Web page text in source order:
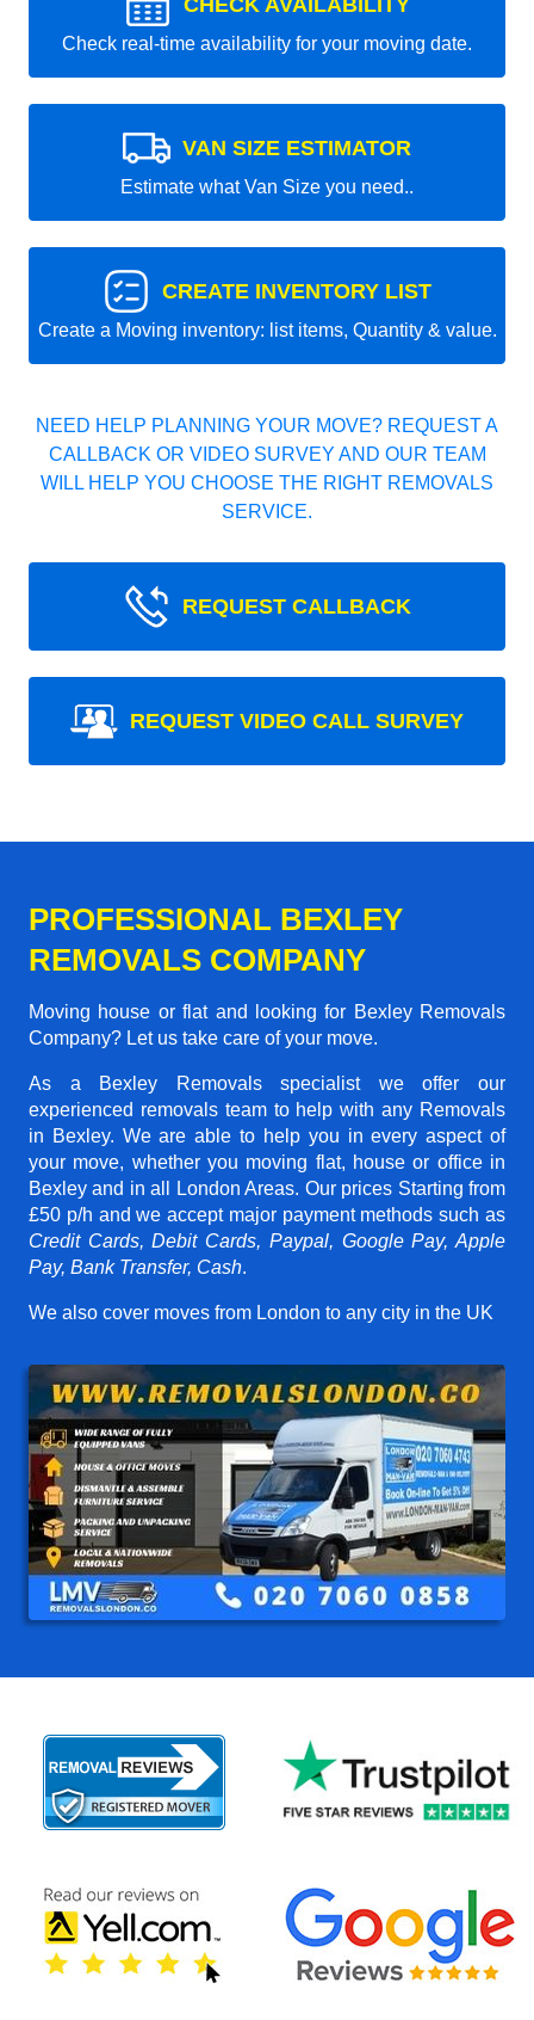
Check real-time availability for your moving date.
VAN SIZE ESTIMATOR
Estimate what Van Size you need..
CREATE INVENTORY LIST
Create a Moving inventory: list items, Quantity & value.
NEED HELP PLANNING YOUR MOVE? REQUEST A
CALLBACK OR VIDEO SURVEY AND OUR TEAM
WILL HELP YOU CHOOSE THE RIGHT REMOVALS
SERVICE.
REQUEST CALLBACK
REQUEST VIDEO CALL SURVEY
PROFESSIONAL BEXLEY
REMOVALS COMPANY
Moving house or flat and looking for Bexley Removals
Company? Let us take care of your move.
As a Bexley Removals specialist we offer our
experienced removals team to help with any Removals
in Bexley. We are able to help you in every aspect of
your move, whether you moving flat, house or office in
Bexley and in all London Areas. Our prices Starting from
£50 p/h and we accept major payment methods such as
Credit Cards, Debit Cards, Paypal, Google Pay, Apple
Pay, Bank Transfer, Cash.
We also cover moves from London to any city in the UK